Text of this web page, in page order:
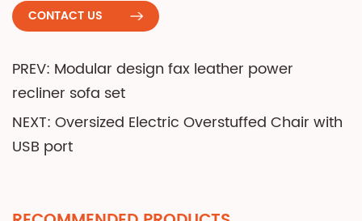
CONTACT US
PREV: Modular design fax leather power
recliner sofa set
NEXT: Oversized Electric Overstuffed Chair with
USB port